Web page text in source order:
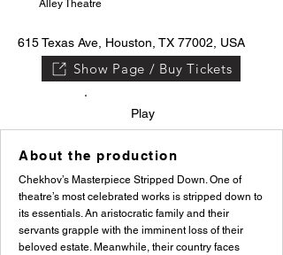
Alley Theatre
615 Texas Ave, Houston, TX 77002, USA
Show Page / Buy Tickets
Play
About the production
Chekhov’s Masterpiece Stripped Down. One of
theatre’s most celebrated works is stripped down to
its essentials. An aristocratic family and their
servants grapple with the imminent loss of their
beloved estate. Meanwhile, their country faces